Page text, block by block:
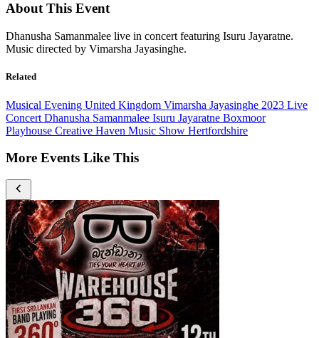
About This Event
Dhanusha Samanmalee live in concert featuring Isuru Jayaratne.
Music directed by Vimarsha Jayasinghe.
Related
Musical Evening United Kingdom Vimarsha Jayasinghe 2023 Live
Concert Dhanusha Samanmalee Isuru Jayaratne Boxmoor
Playhouse Creative Haven Music Show Hertfordshire
More Events Like This